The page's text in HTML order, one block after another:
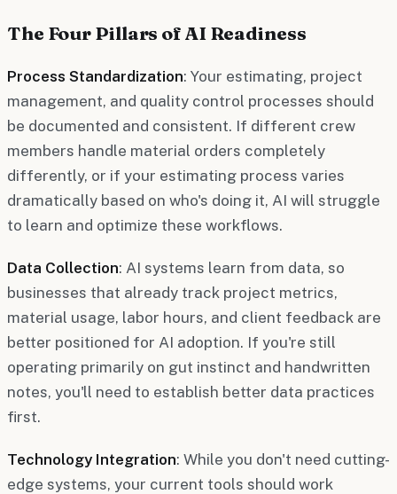
The Four Pillars of AI Readiness
Process Standardization: Your estimating, project
management, and quality control processes should
be documented and consistent. If different crew
members handle material orders completely
differently, or if your estimating process varies
dramatically based on who's doing it, AI will struggle
to learn and optimize these workflows.
Data Collection: AI systems learn from data, so
businesses that already track project metrics,
material usage, labor hours, and client feedback are
better positioned for AI adoption. If you're still
operating primarily on gut instinct and handwritten
notes, you'll need to establish better data practices
first.
Technology Integration: While you don't need cutting-
edge systems, your current tools should work